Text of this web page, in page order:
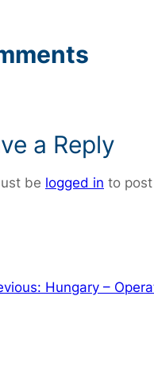
a Reply
be logged in to
Hungary –